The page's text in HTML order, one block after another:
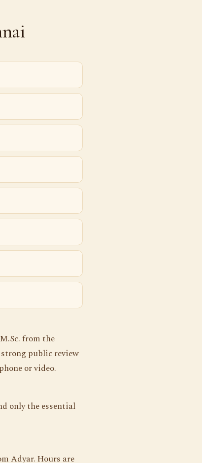
from the
public review
or video.
only the essential
Adyar. Hours are